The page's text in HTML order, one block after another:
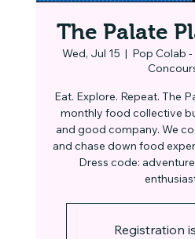
The Palate
Wed, Jul 15
  |
Pop Colab
Eat. Explore. Repeat. The
monthly food collective
and good company. We
and chase down food
Dress code:
Registration